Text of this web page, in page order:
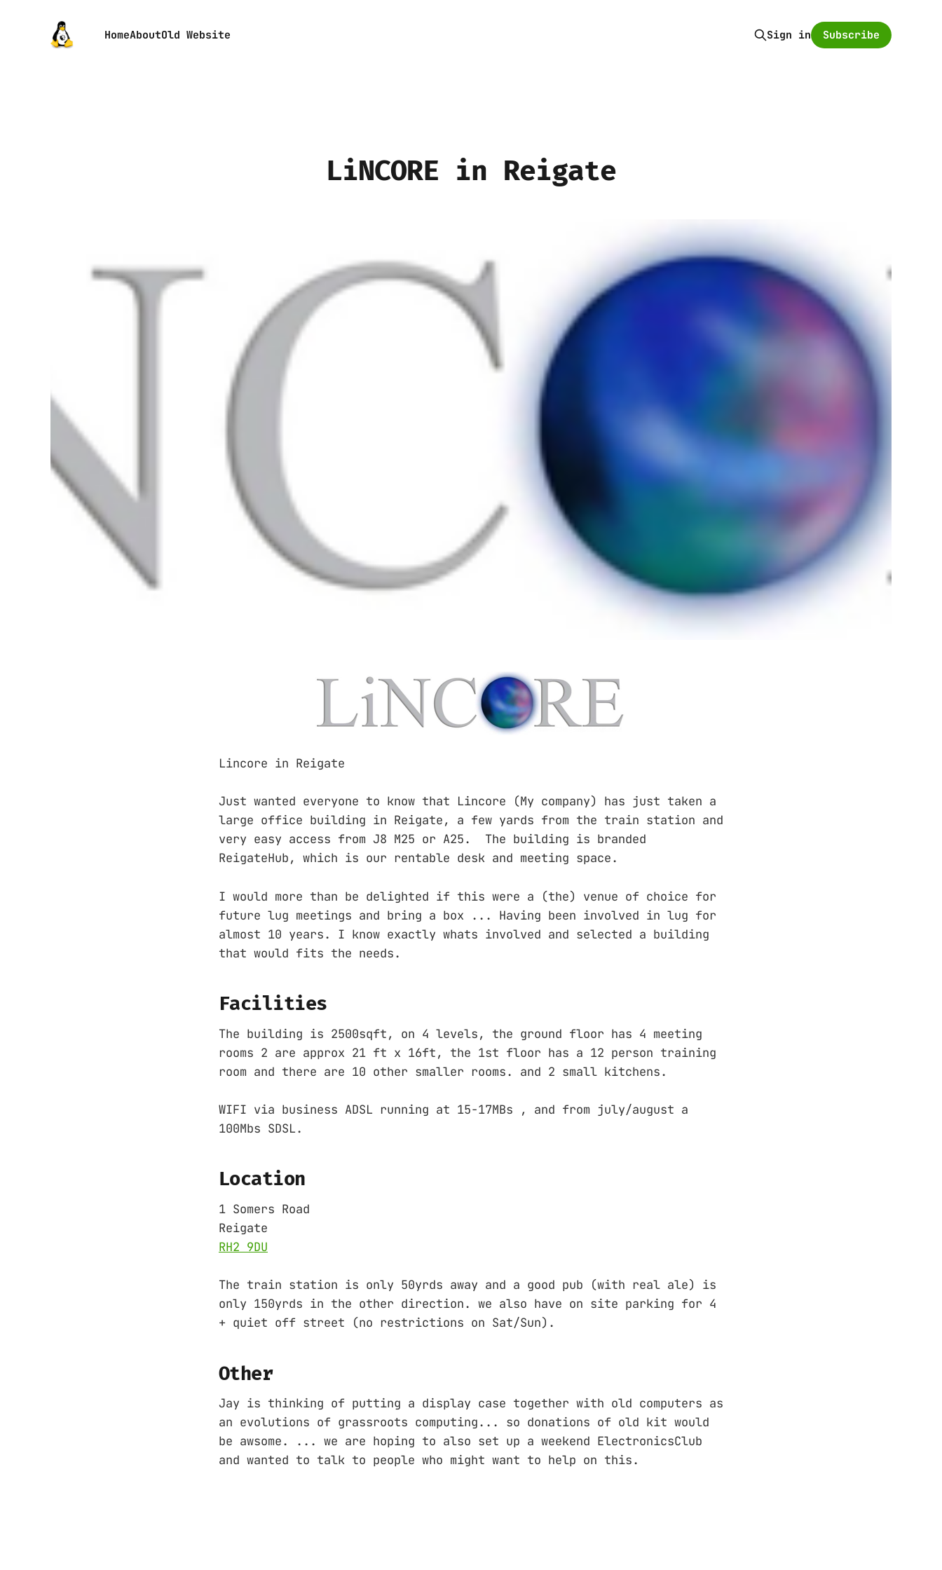
HomeAboutOld Website Sign in Subscribe
LiNCORE in Reigate
Lincore in Reigate
Just wanted everyone to know that Lincore (My company) has just taken a
large office building in Reigate, a few yards from the train station and
very easy access from J8 M25 or A25. The building is branded
ReigateHub, which is our rentable desk and meeting space.
I would more than be delighted if this were a (the) venue of choice for
future lug meetings and bring a box ... Having been involved in lug for
almost 10 years. I know exactly whats involved and selected a building
that would fits the needs.
Facilities
The building is 2500sqft, on 4 levels, the ground floor has 4 meeting
rooms 2 are approx 21 ft x 16ft, the 1st floor has a 12 person training
room and there are 10 other smaller rooms. and 2 small kitchens.
WIFI via business ADSL running at 15-17MBs , and from july/august a
100Mbs SDSL.
Location
1 Somers Road
Reigate
RH2 9DU
The train station is only 50yrds away and a good pub (with real ale) is
only 150yrds in the other direction. we also have on site parking for 4
+ quiet off street (no restrictions on Sat/Sun).
Other
Jay is thinking of putting a display case together with old computers as
an evolutions of grassroots computing... so donations of old kit would
be awsome. ... we are hoping to also set up a weekend ElectronicsClub
and wanted to talk to people who might want to help on this.